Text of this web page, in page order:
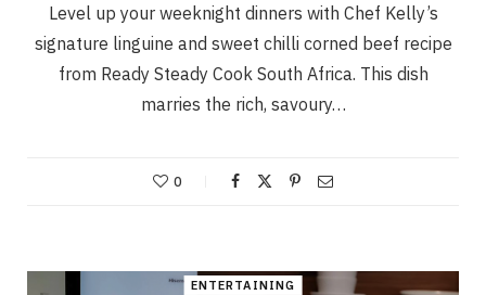
Level up your weeknight dinners with Chef Kelly’s
signature linguine and sweet chilli corned beef recipe
from Ready Steady Cook South Africa. This dish
marries the rich, savoury…
0
ENTERTAINING